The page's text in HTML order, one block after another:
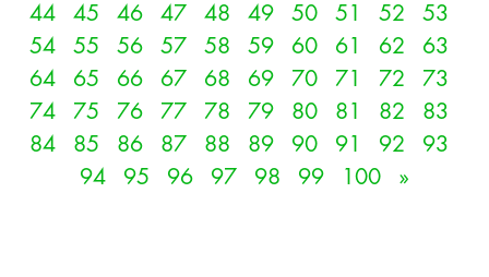
44
45 46 47 48 49 50 51 52
53
54
55 56 57 58 59 60 61 62
63
64
65 66 67 68 69 70 71 72
73
74
75 76 77 78 79 80 81 82
83
84
85 86 87 88 89 90 91 92
93
94
95 96 97 98 99 100 »